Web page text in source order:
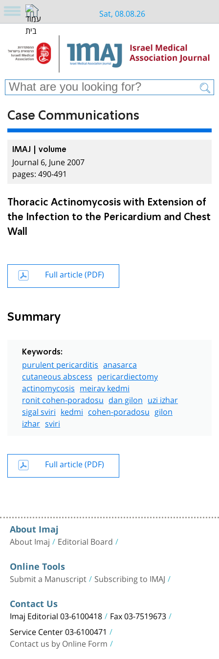
Sat, 08.08.26
Case Communications
IMAJ | volume
Journal 6, June 2007
pages: 490-491
Thoracic Actinomycosis with Extension of
the Infection to the Pericardium and Chest
Wall
Full article (PDF)
Summary
Keywords:
purulent pericarditis anasarca
cutaneous abscess pericardiectomy
actinomycosis meirav kedmi
ronit cohen-poradosu dan gilon uzi izhar
sigal sviri kedmi cohen-poradosu gilon
izhar sviri
Full article (PDF)
About Imaj
About Imaj Editorial Board
Online Tools
Submit a Manuscript Subscribing to IMAJ
Contact Us
Imaj Editorial 03-6100418 Fax 03-7519673
Service Center 03-6100471
Contact us by Online Form